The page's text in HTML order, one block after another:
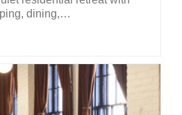
dining,…